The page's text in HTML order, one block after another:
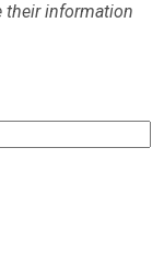
their information